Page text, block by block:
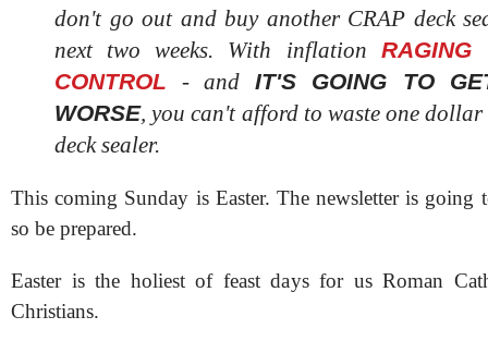
don't go out and buy another CRAP deck
next two weeks. With inflation RAGING
CONTROL - and IT'S GOING TO
WORSE, you can't afford to waste one
deck sealer.
This coming Sunday is Easter. The newsletter is going
so be prepared.
Easter is the holiest of feast days for us Roman
Christians.